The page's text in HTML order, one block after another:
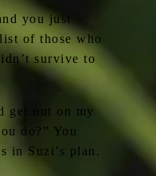
you just
of those who
survive to
get out on my
do?” You
in Suzi’s plan.